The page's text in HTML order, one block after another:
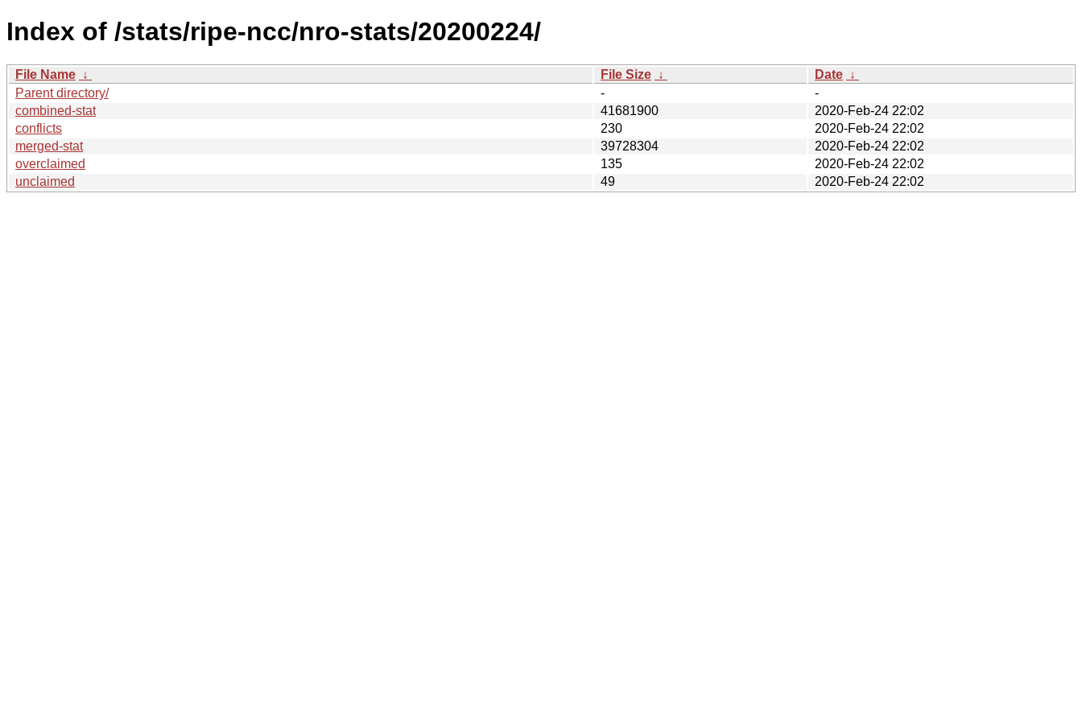
Index of /stats/ripe-ncc/nro-stats/20200224/
File Name ↓ File Size ↓ Date ↓
Parent directory/
-
-
combined-stat
41681900
2020-Feb-24 22:02
conflicts
230
2020-Feb-24 22:02
merged-stat
39728304
2020-Feb-24 22:02
overclaimed
135
2020-Feb-24 22:02
unclaimed
49 2020-Feb-24 22:02